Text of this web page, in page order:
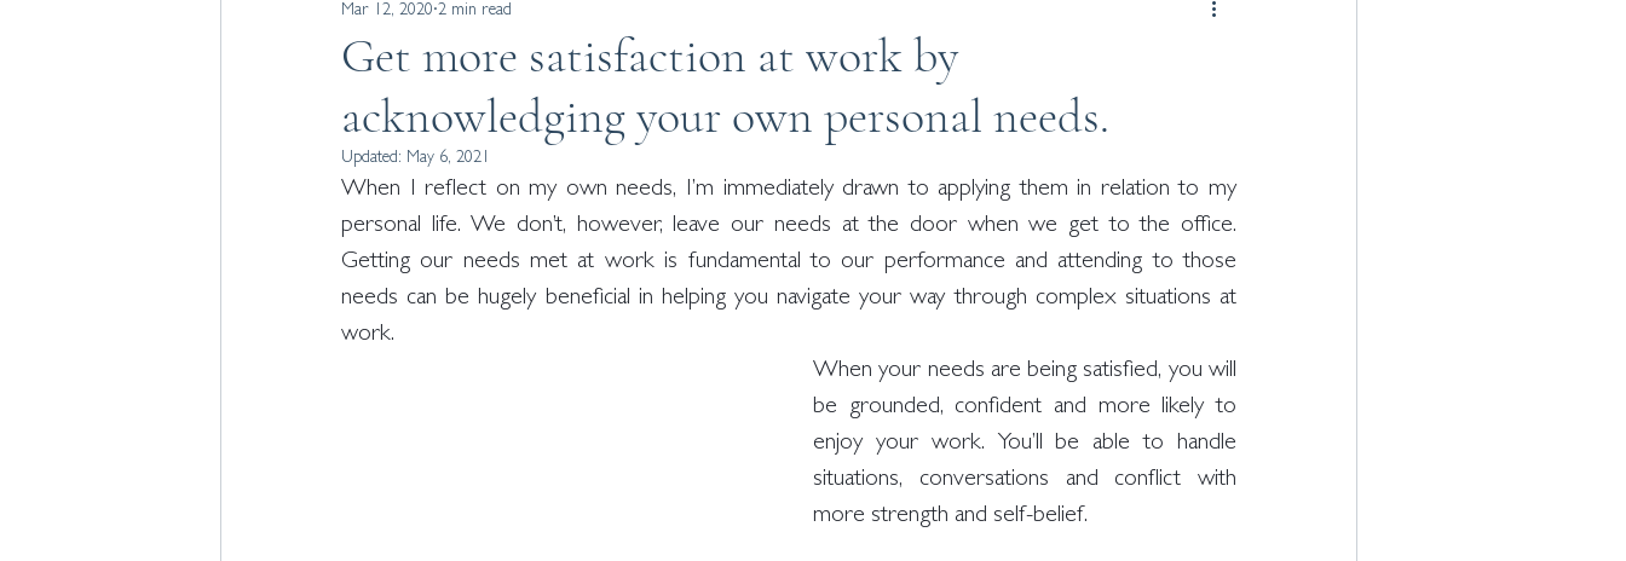
Workshops and programmes
Get more satisfaction at work by
acknowledging your own personal needs.
Mar 12, 2020 2 min read
Updated: May 6, 2021
When I reflect on my own needs, I’m immediately drawn to applying them in relation to my
personal life. We don’t, however, leave our needs at the door when we get to the office.
Getting our needs met at work is fundamental to our performance and attending to those
needs can be hugely beneficial in helping you navigate your way through complex situations at
work.
When your needs are being satisfied, you will
be grounded, confident and more likely to
enjoy your work. You’ll be able to handle
situations, conversations and conflict with
more strength and self-belief.